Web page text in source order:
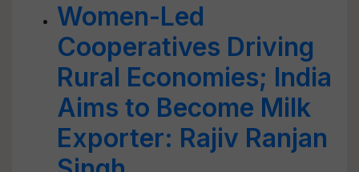
Women-Led
Cooperatives Driving
Rural Economies; India
Aims to Become Milk
Exporter: Rajiv Ranjan